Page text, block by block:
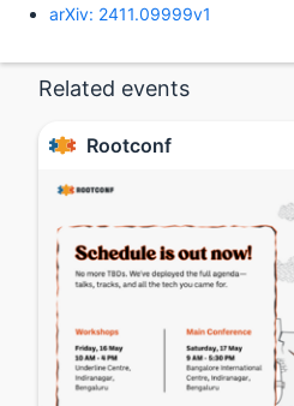
arXiv: 2411.09999v1
Related events
Rootconf